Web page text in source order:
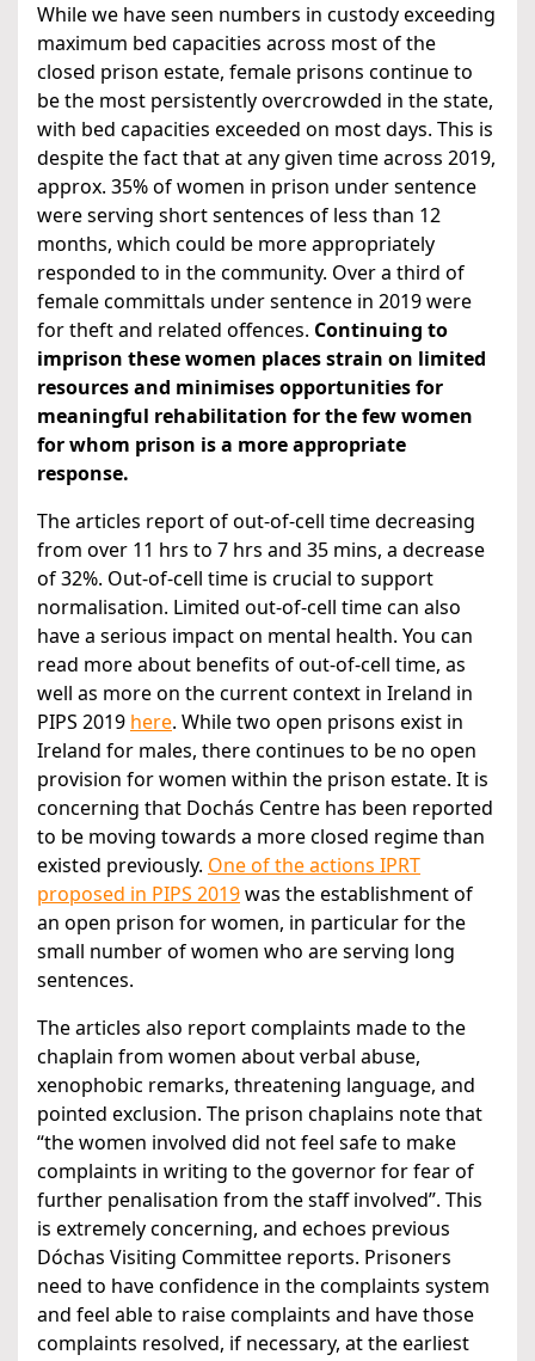
While we have seen numbers in custody exceeding
maximum bed capacities across most of the
closed prison estate, female prisons continue to
be the most persistently overcrowded in the state,
with bed capacities exceeded on most days. This is
despite the fact that at any given time across 2019,
approx. 35% of women in prison under sentence
were serving short sentences of less than 12
months, which could be more appropriately
responded to in the community. Over a third of
female committals under sentence in 2019 were
for theft and related offences. Continuing to
imprison these women places strain on limited
resources and minimises opportunities for
meaningful rehabilitation for the few women
for whom prison is a more appropriate
response.
The articles report of out-of-cell time decreasing
from over 11 hrs to 7 hrs and 35 mins, a decrease
of 32%. Out-of-cell time is crucial to support
normalisation. Limited out-of-cell time can also
have a serious impact on mental health. You can
read more about benefits of out-of-cell time, as
well as more on the current context in Ireland in
PIPS 2019 here. While two open prisons exist in
Ireland for males, there continues to be no open
provision for women within the prison estate. It is
concerning that Dochás Centre has been reported
to be moving towards a more closed regime than
existed previously. One of the actions IPRT
proposed in PIPS 2019was the establishment of
an open prison for women, in particular for the
small number of women who are serving long
sentences.
The articles also report complaints made to the
chaplain from women about verbal abuse,
xenophobic remarks, threatening language, and
pointed exclusion. The prison chaplains note that
“the women involved did not feel safe to make
complaints in writing to the governor for fear of
further penalisation from the staff involved”. This
is extremely concerning, and echoes previous
Dóchas Visiting Committee reports. Prisoners
need to have confidence in the complaints system
and feel able to raise complaints and have those
complaints resolved, if necessary, at the earliest